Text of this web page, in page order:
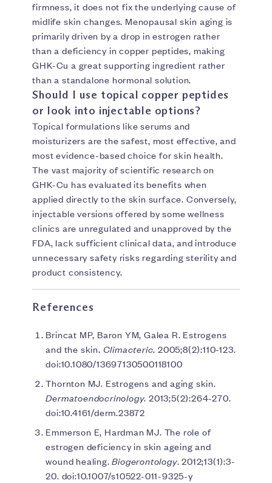
firmness, it does not fix the underlying cause of
midlife skin changes. Menopausal skin aging is
primarily driven by a drop in estrogen rather
than a deficiency in copper peptides, making
GHK-Cu a great supporting ingredient rather
than a standalone hormonal solution.
Should I use topical copper peptides
or look into injectable options?
Topical formulations like serums and
moisturizers are the safest, most effective, and
most evidence-based choice for skin health.
The vast majority of scientific research on
GHK-Cu has evaluated its benefits when
applied directly to the skin surface. Conversely,
injectable versions offered by some wellness
clinics are unregulated and unapproved by the
FDA, lack sufficient clinical data, and introduce
unnecessary safety risks regarding sterility and
product consistency.
References
Brincat MP, Baron YM, Galea R. Estrogens
and the skin. Climacteric. 2005;8(2):110-123.
doi:10.1080/13697130500118100
Thornton MJ. Estrogens and aging skin.
Dermatoendocrinology. 2013;5(2):264-270.
doi:10.4161/derm.23872
Emmerson E, Hardman MJ. The role of
estrogen deficiency in skin ageing and
wound healing.Biogerontology. 2012;13(1):3-
20. doi:10.1007/s10522-011-9325-y